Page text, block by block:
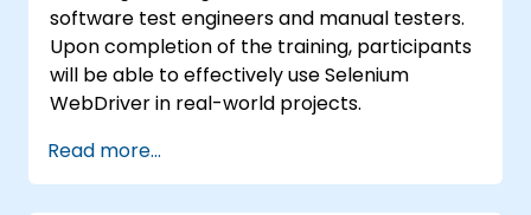
software test engineers and manual testers.
Upon completion of the training, participants
will be able to effectively use Selenium
WebDriver in real-world projects.
Read more...